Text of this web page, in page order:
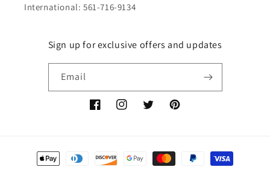
International: 561-716-9134
Sign up for exclusive offers and updates
Email
FacebookInstagramTwitterPinterest
Payment